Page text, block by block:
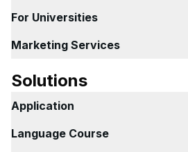
For Universities
Marketing Services
Solutions
Application
Language Course